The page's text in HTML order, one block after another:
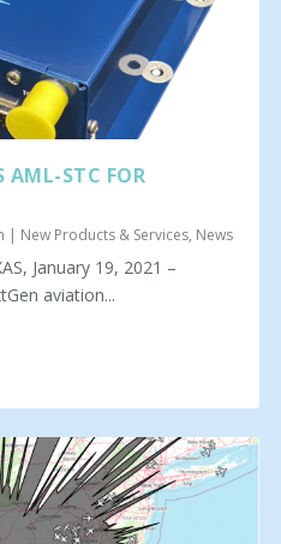
AML-STC FOR
| New Products & Services, News
January 19, 2021 –
aviation...